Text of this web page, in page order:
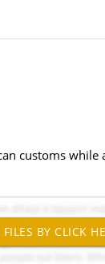
customs